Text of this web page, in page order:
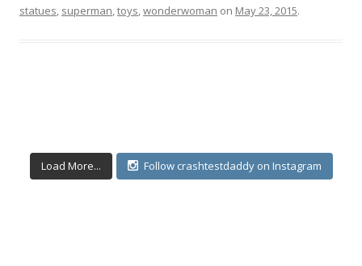
statues, superman,toys,wonderwoman on May 23, 2015.
Load More... Follow crashtestdaddy on Instagram